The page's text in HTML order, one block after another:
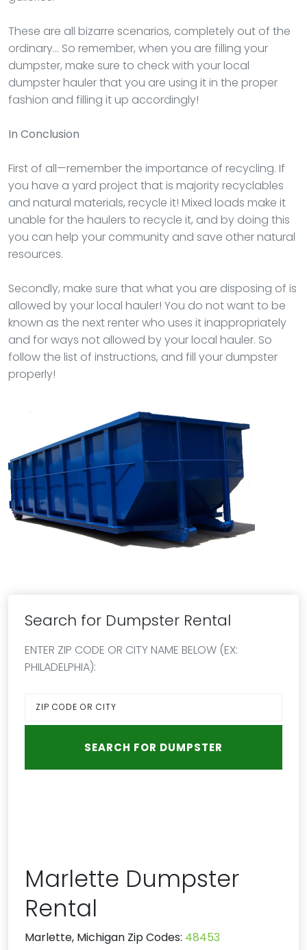
These are all bizarre scenarios, completely out of the
ordinary… So remember, when you are filling your
dumpster, make sure to check with your local
dumpster hauler that you are using it in the proper
fashion and filling it up accordingly!
In Conclusion
First of all—remember the importance of recycling. If
you have a yard project that is majority recyclables
and natural materials, recycle it! Mixed loads make it
unable for the haulers to recycle it, and by doing this
you can help your community and save other natural
resources.
Secondly, make sure that what you are disposing of is
allowed by your local hauler! You do not want to be
known as the next renter who uses it inappropriately
and for ways not allowed by your local hauler. So
follow the list of instructions, and fill your dumpster
properly!
Search for Dumpster Rental
ENTER ZIP CODE OR CITY NAME BELOW (EX:
PHILADELPHIA):
Marlette Dumpster
Rental
Marlette, Michigan Zip Codes: 48453